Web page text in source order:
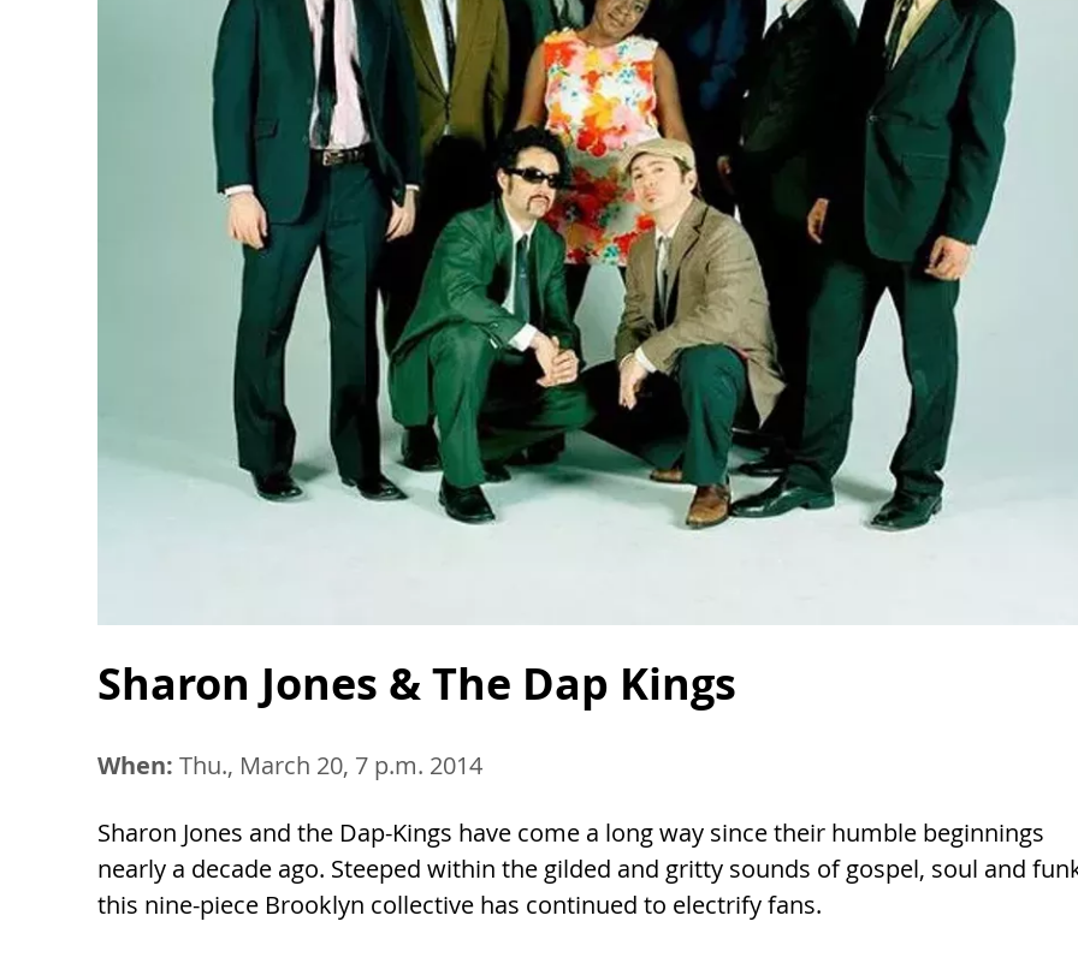
Sharon Jones & The Dap Kings
When: Thu., March 20, 7 p.m. 2014
Sharon Jones and the Dap-Kings have come a long way since their humble beginnings
nearly a decade ago. Steeped within the gilded and gritty sounds of gospel, soul and
this nine-piece Brooklyn collective has continued to electrify fans.